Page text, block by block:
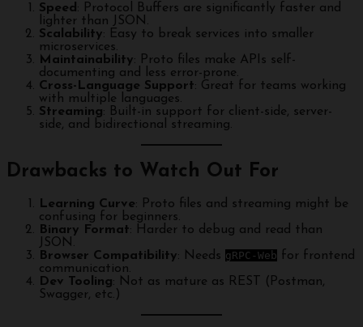
Speed : Protocol Buffers are significantly faster and
lighter than JSON.
Scalability: Easy to break services into smaller
microservices.
Maintainability: Proto files make APIs self-
documenting and less error-prone.
Cross-Language Support: Great for teams working
with multiple languages.
Streaming: Built-in support for client-side, server-
side, and bidirectional streaming.
Drawbacks to Watch Out For
Learning Curve: Proto files and streaming might be
confusing for beginners.
Binary Format: Harder to debug and read than
JSON.
Browser Compatibility: Needs gRPC-Web for frontend
communication.
Dev Tooling: Not as mature as REST (Postman,
Swagger, etc.)